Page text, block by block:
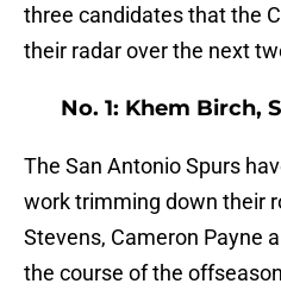
three candidates that the
their radar over the next
No. 1: Khem Birch,
The San Antonio Spurs
work trimming down their
Stevens, Cameron Payne
the course of the